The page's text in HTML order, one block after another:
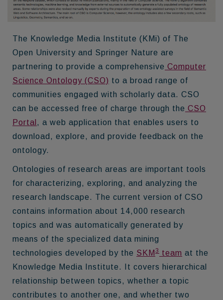
The Knowledge Media Institute (KMi) of The
Open University and Springer Nature are
partnering to provide a comprehensive Computer
Science Ontology (CSO) to a broad range of
communities engaged with scholarly data. CSO
can be accessed free of charge through the CSO
Portal , a web application that enables users to
download, explore, and provide feedback on the
ontology.
Ontologies of research areas are important tools
for characterizing, exploring, and analyzing the
research landscape. The current version of CSO
contains information about 14,000 research
topics and was automatically generated by
means of the specialized data mining
technologies developed by the SKM 3 team at the
Knowledge Media Institute. It covers hierarchical
relationship between topics, whether a topic
contributes to another one, and whether two